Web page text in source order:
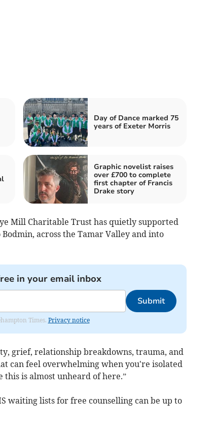
Day of Dance marked 75
years of Exeter Morris
Graphic novelist raises
over £700 to complete
first chapter of Francis
Drake story
Mill Charitable Trust has quietly supported
across the Tamar Valley and into
in your email inbox
Submit
Times. Privacy notice
grief, relationship breakdowns, trauma, and
can feel overwhelming when you're isolated
is almost unheard of here.”
waiting lists for free counselling can be up to